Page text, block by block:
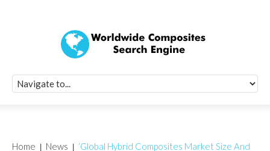
Home News
‘Global Hybrid Composites Market Size And
Quick Signup
Worldwide
Newsletter